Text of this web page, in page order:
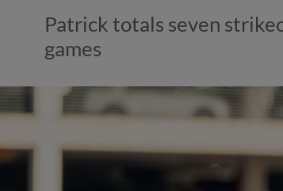
Patrick totals seven
games